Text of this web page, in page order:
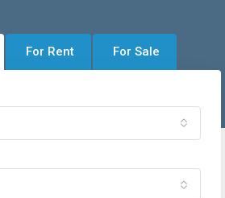
For Rent For Sale